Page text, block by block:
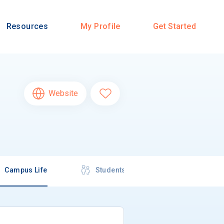
Resources My Profile Get Started
Website
Campus Life Students